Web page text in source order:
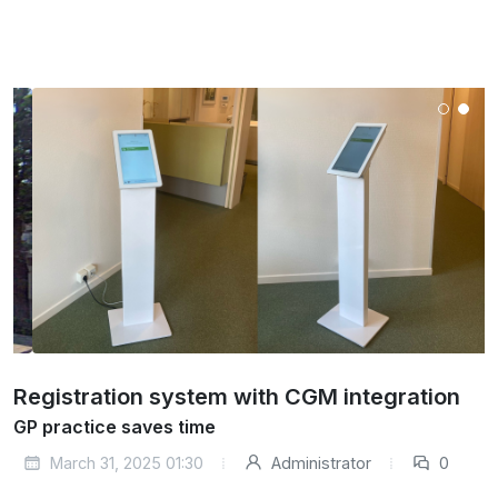
Registration system with CGM integration
GP practice saves time
March 31, 2025 01:30 Administrator 0